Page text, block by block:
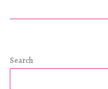
Träume
Search